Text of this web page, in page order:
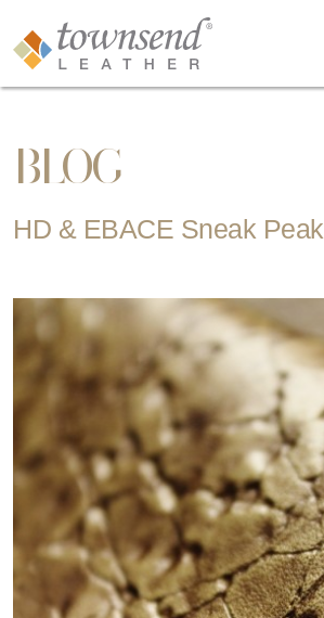
BLOG
HD & EBACE Sneak Peak